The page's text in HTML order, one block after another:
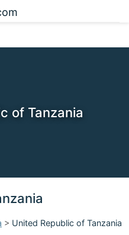
of Tanzania
> United Republic of Tanzania